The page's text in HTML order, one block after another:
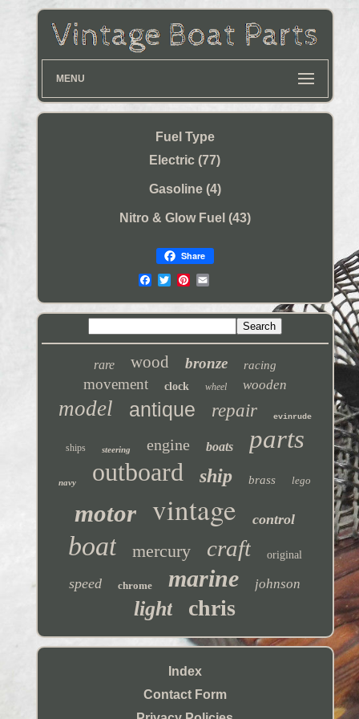
MENU
Fuel Type
Electric (77)
Gasoline (4)
Nitro & Glow Fuel (43)
Share
rare wood bronze racing
movement clock wheel wooden
model antique repair evinrude
ships steering engine boats parts
navy outboard ship brass lego
motor vintage control
boat mercury craft original
speed chrome marine johnson
light chris
Index
Contact Form